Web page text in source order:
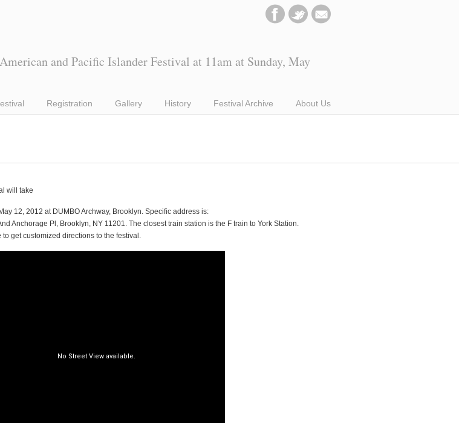
and Pacific Islander Festival at 11am at Sunday, May
Registration Gallery History Festival Archive About Us
will take
12, 2012 at DUMBO Archway, Brooklyn. Specific address is:
Anchorage Pl, Brooklyn, NY 11201. The closest train station is the F train to York Station.
to get customized directions to the festival.